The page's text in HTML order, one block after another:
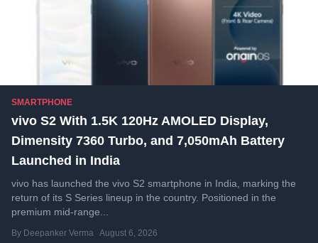
SMARTPHONE
vivo S2 With 1.5K 120Hz AMOLED Display,
Dimensity 7360 Turbo, and 7,050mAh Battery
Launched in India
vivo has launched the vivo S2 smartphone in India, marking the
return of its S Series lineup in the country. Positioned in the
premium mid-range...
By Deepanker Verma August 6, 2026